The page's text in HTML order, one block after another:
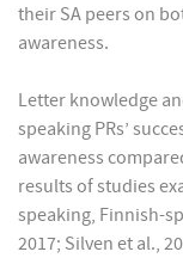
their SA peers on
awareness.
Letter knowledge
speaking PRs’
awareness
results of studies
speaking, Finnish-
2017; Silven et al.,